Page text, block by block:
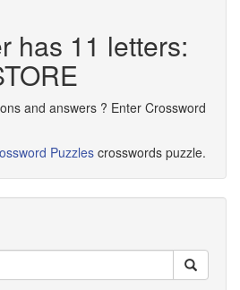
has 11 letters:
and answers ? Enter Crossword
Puzzles crosswords puzzle.